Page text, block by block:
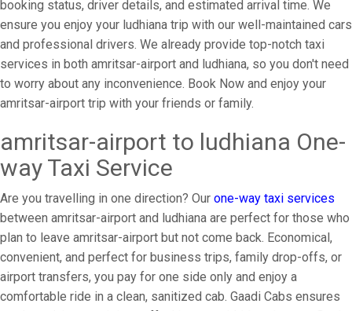
booking status, driver details, and estimated arrival time. We
ensure you enjoy your ludhiana trip with our well-maintained cars
and professional drivers. We already provide top-notch taxi
services in both amritsar-airport and ludhiana, so you don't need
to worry about any inconvenience. Book Now and enjoy your
amritsar-airport trip with your friends or family.
amritsar-airport to ludhiana One-
way Taxi Service
Are you travelling in one direction? Our one-way taxi services
between amritsar-airport and ludhiana are perfect for those who
plan to leave amritsar-airport but not come back. Economical,
convenient, and perfect for business trips, family drop-offs, or
airport transfers, you pay for one side only and enjoy a
comfortable ride in a clean, sanitized cab. Gaadi Cabs ensures